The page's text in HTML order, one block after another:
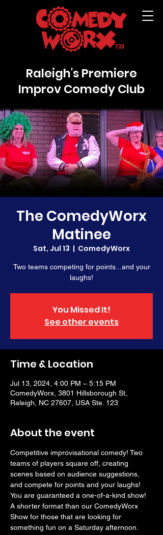
Raleigh's Premiere
Improv Comedy Club
The ComedyWorx
Matinee
Sat, Jul 13
  |
ComedyWorx
Two teams competing for points...and your
laughs!
You Missed It!
See other events
Time & Location
Jul 13, 2024, 4:00 PM – 5:15 PM
ComedyWorx, 3801 Hillsborough St,
Raleigh, NC 27607, USA Ste. 123
About the event
Competitive improvisational comedy! Two
teams of players square off, creating
scenes based on audience suggestions,
and compete for points and your laughs!
You are guaranteed a one-of-a-kind show!
A shorter format than our ComedyWorx
Show for those that are looking for
something fun on a Saturday afternoon.